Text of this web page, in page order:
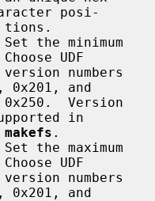
posi-
Set the minimum
UDF
0x201, and
in
makefs .
Set the maximum
UDF
0x201, and